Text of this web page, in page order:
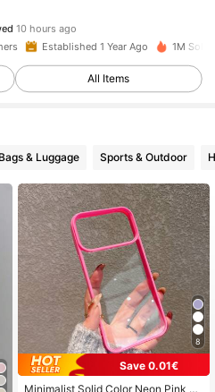
Established 1 Year Ago 1M Sold
All Items
Bags & Luggage Sports & Outdoor
8
Save 0.01€
Minimalist Solid Color Neon Pink Tr